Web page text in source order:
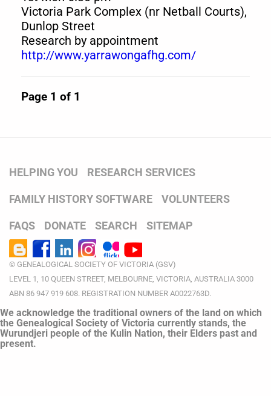
Victoria Park Complex (nr Netball Courts),
Dunlop Street
Research by appointment
http://www.yarrawongafhg.com/
Page 1 of 1
HELPING YOU RESEARCH SERVICES
FAMILY HISTORY SOFTWARE VOLUNTEERS
FAQS DONATE SEARCH SITEMAP
© GENEALOGICAL SOCIETY OF VICTORIA (GSV)
LEVEL 1, 10 QUEEN STREET, MELBOURNE, VICTORIA, AUSTRALIA 3000
ABN 86 947 919 608. REGISTRATION NUMBER A0022763D.
We acknowledge the traditional owners of the land on which
the Genealogical Society of Victoria currently stands, the
Wurundjeri people of the Kulin Nation, their Elders past and
present.